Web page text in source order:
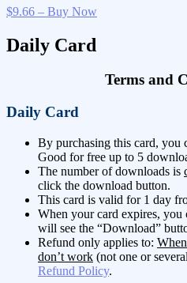
$9.66 – Buy Now
Daily Card
Terms and
Daily Card
By purchasing this card,
Good for free up to 5
The number of downloads is
click the download button.
This card is valid for 1 day
When your card expires,
will see the “Download”
Refund only applies to:
don’t work (not one or
Refund Policy.